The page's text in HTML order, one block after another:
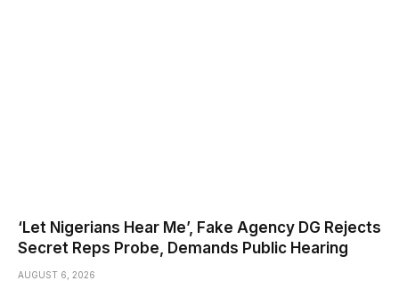
‘Let Nigerians Hear Me’, Fake Agency DG Rejects
Secret Reps Probe, Demands Public Hearing
AUGUST 6, 2026